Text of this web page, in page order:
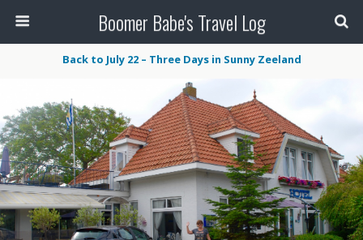
Boomer Babe's Travel Log
Back to July 22 – Three Days in Sunny Zeeland